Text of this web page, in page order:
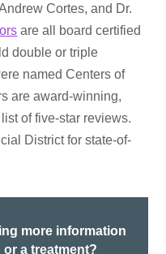
Cortes, and Dr.
are all board certified
double or triple
named Centers of
are award-winning,
of five-star reviews.
District for state-of-
more information
a treatment?